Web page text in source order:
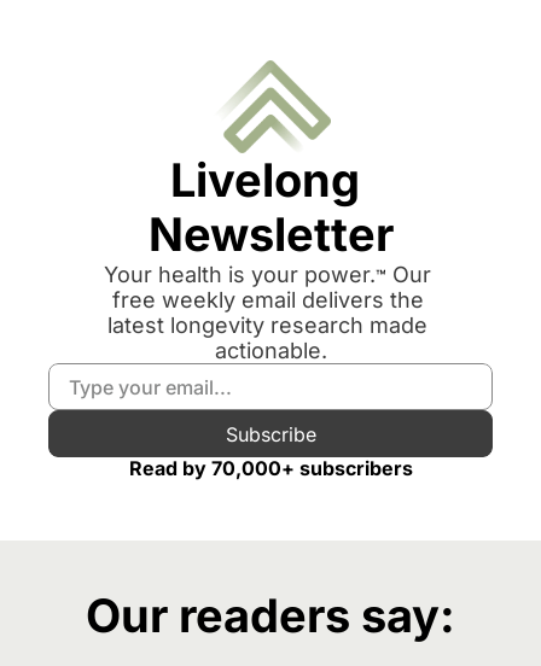
Livelong
Newsletter
Your health is your power.™ Our
free weekly email delivers the
latest longevity research made
actionable.
Subscribe
Read by 70,000+ subscribers
Our readers say: